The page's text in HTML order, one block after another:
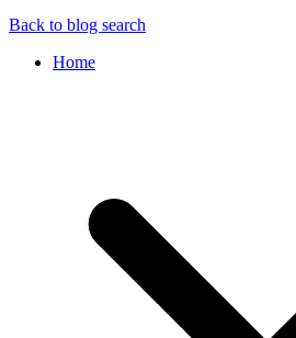
Back to blog search
Home